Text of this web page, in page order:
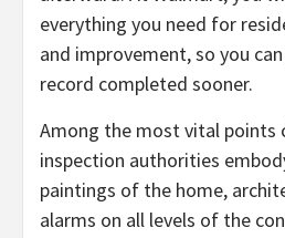
everything you need for
and improvement, so you
record completed sooner.
Among the most vital points
inspection authorities
paintings of the home,
alarms on all levels of the